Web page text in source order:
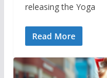
releasing the Yoga
Read More